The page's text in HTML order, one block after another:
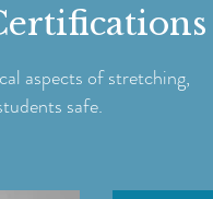
aspects of stretching,
safe.